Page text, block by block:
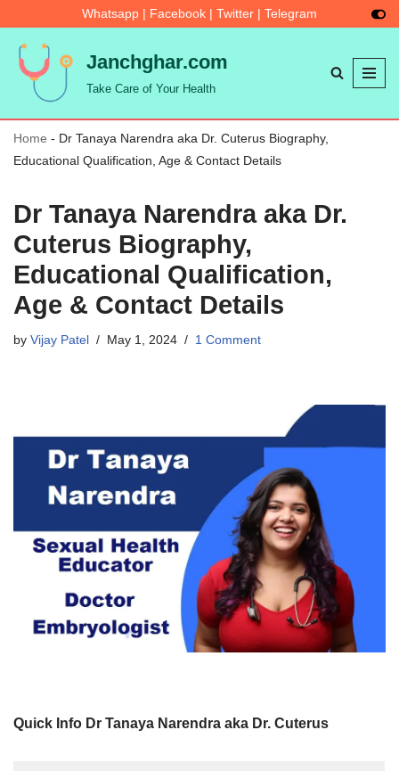
Skip
to
content
Whatsapp | Facebook | Twitter | Telegram
Janchghar.com
Take Care of Your Health
Home - Dr Tanaya Narendra aka Dr. Cuterus Biography,
Educational Qualification, Age & Contact Details
Dr Tanaya Narendra aka Dr.
Cuterus Biography,
Educational Qualification,
Age & Contact Details
by Vijay Patel May 1, 2024 1 Comment
Quick Info Dr Tanaya Narendra aka Dr. Cuterus